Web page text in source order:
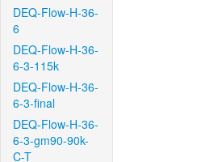
DEQ-Flow-H-36-
6
DEQ-Flow-H-36-
6-3-115k
DEQ-Flow-H-36-
6-3-final
DEQ-Flow-H-36-
6-3-gm90-90k-
C-T